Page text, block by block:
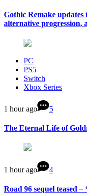
Gothic Remake
alternative progression,
PC
PS5
Switch
Xbox Series
1 hour ago 5
The Eternal Life of
1 hour ago 4
Road 96 sequel teased –